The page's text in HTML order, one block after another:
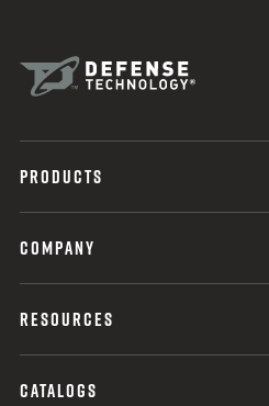
PRODUCTS
COMPANY
RESOURCES
CATALOGS